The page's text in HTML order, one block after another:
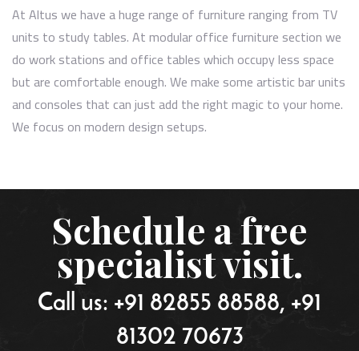
At Altus we have a huge range of furniture ranging from TV
units to study tables. At modular office furniture section we
do work stations and office tables which occupy less space
but are comfortable enough. We make some artistic bar units
and consoles that can just add the right magic to your home.
We focus on modern design setups.
Schedule a free
specialist visit.
Call us: +91 82855 88588, +91
81302 70673